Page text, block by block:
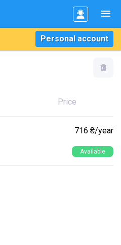
Personal account
Price
716 ₴/year
Available